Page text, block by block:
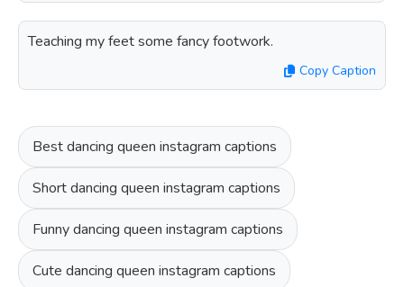
Teaching my feet some fancy footwork.
Copy Caption
Best dancing queen instagram captions
Short dancing queen instagram captions
Funny dancing queen instagram captions
Cute dancing queen instagram captions